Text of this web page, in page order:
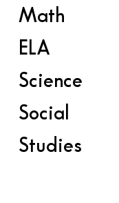
Math
ELA
Science
Social
Studies